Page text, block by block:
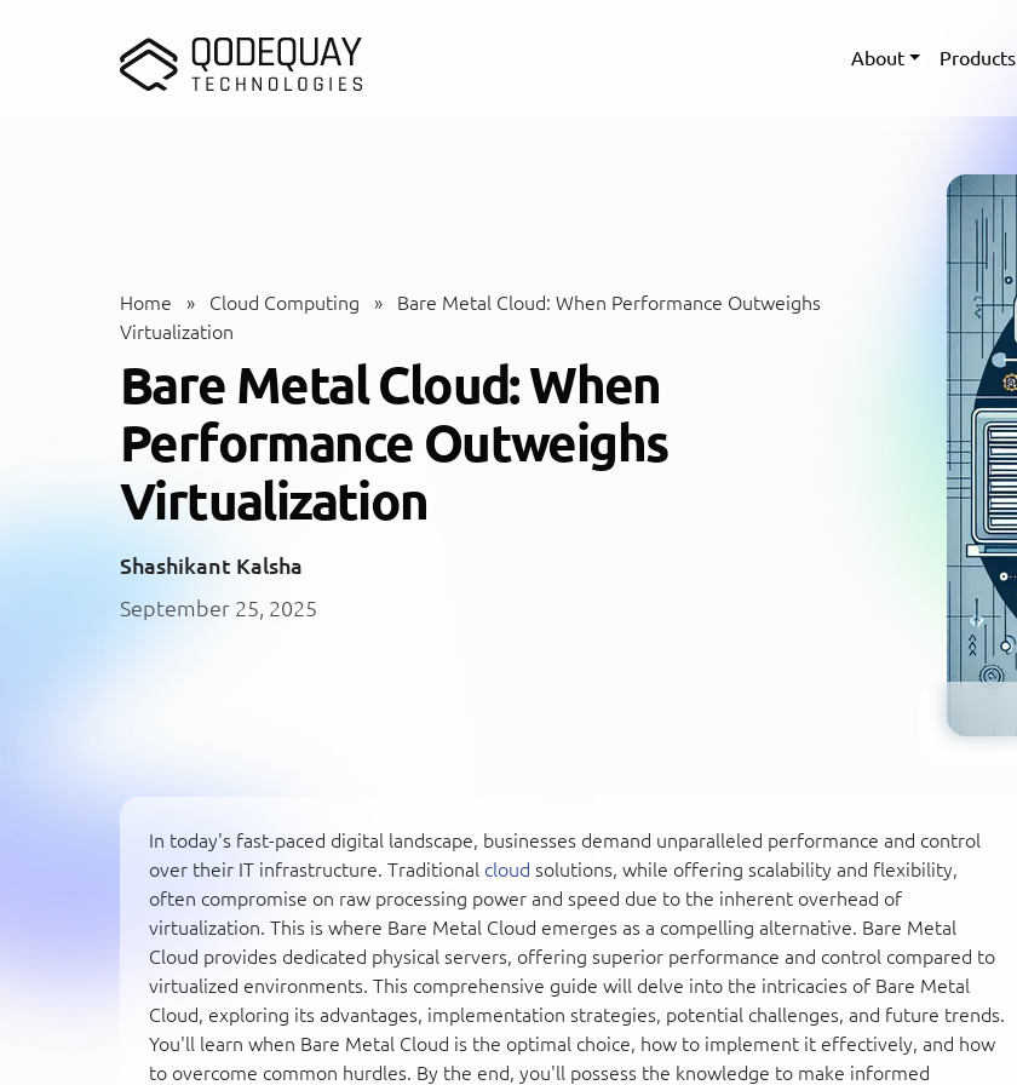
About Products
Home » Cloud Computing »
Bare Metal Cloud: When Performance Outweighs
Virtualization
Bare Metal Cloud: When
Performance Outweighs
Virtualization
Shashikant Kalsha
September 25, 2025
In today's fast-paced digital landscape, businesses demand unparalleled performance and control
over their IT infrastructure. Traditional cloud solutions, while offering scalability and flexibility,
often compromise on raw processing power and speed due to the inherent overhead of
virtualization. This is where Bare Metal Cloud emerges as a compelling alternative. Bare Metal
Cloud provides dedicated physical servers, offering superior performance and control compared to
virtualized environments. This comprehensive guide will delve into the intricacies of Bare Metal
Cloud, exploring its advantages, implementation strategies, potential challenges, and future trends.
You'll learn when Bare Metal Cloud is the optimal choice, how to implement it effectively, and how
to overcome common hurdles. By the end, you'll possess the knowledge to make informed